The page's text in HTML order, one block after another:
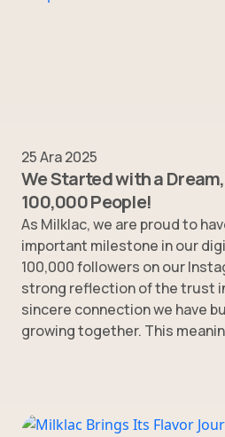
25 Ara 2025
We Started with a
100,000 People!
As Milklac, we are proud to
important milestone in our
100,000 followers on our
strong reflection of the trust
sincere connection we have
growing together. This